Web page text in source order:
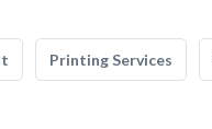
Printing Services